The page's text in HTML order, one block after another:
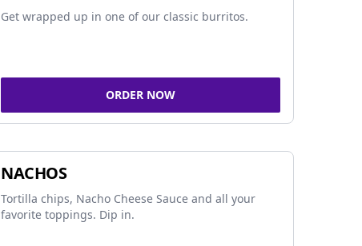
Get wrapped up in one of our classic burritos.
ORDER NOW
NACHOS
Tortilla chips, Nacho Cheese Sauce and all your
favorite toppings. Dip in.